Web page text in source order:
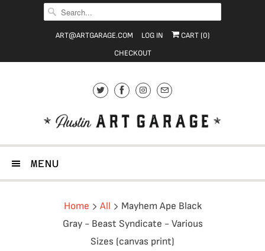
ART@ARTGARAGE.COM LOG IN CART (0)
CHECKOUT
MENU
Home All
Mayhem Ape Black
Gray - Beast Syndicate - Various
Sizes (canvas print)